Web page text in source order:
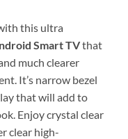
this ultra
Smart TVthat
much clearer
It‎’‎s narrow bezel
that will add to
Enjoy crystal clear
clear high‎-